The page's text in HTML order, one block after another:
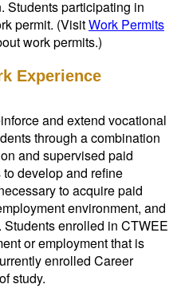
Students participating in
permit. (VisitWork Permits
work permits.)
Experience
and extend vocational
through a combination
and supervised paid
develop and refine
to acquire paid
environment, and
enrolled in CTWEE
or employment that is
enrolled Career
study.